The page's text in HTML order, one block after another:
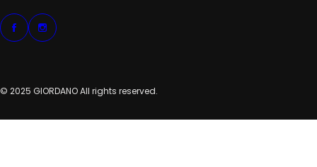
© 2025 GIORDANO All rights reserved.